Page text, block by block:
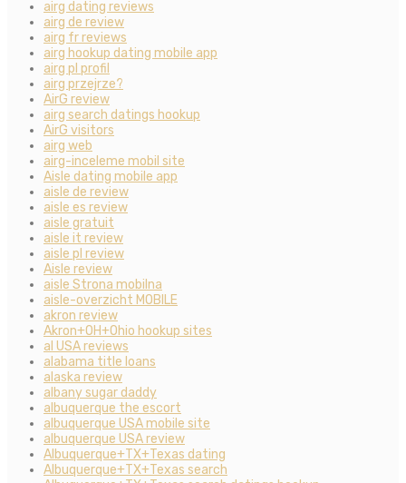
airg dating reviews
airg de review
airg fr reviews
airg hookup dating mobile app
airg pl profil
airg przejrze?
AirG review
airg search datings hookup
AirG visitors
airg web
airg-inceleme mobil site
Aisle dating mobile app
aisle de review
aisle es review
aisle gratuit
aisle it review
aisle pl review
Aisle review
aisle Strona mobilna
aisle-overzicht MOBILE
akron review
Akron+OH+Ohio hookup sites
al USA reviews
alabama title loans
alaska review
albany sugar daddy
albuquerque the escort
albuquerque USA mobile site
albuquerque USA review
Albuquerque+TX+Texas dating
Albuquerque+TX+Texas search